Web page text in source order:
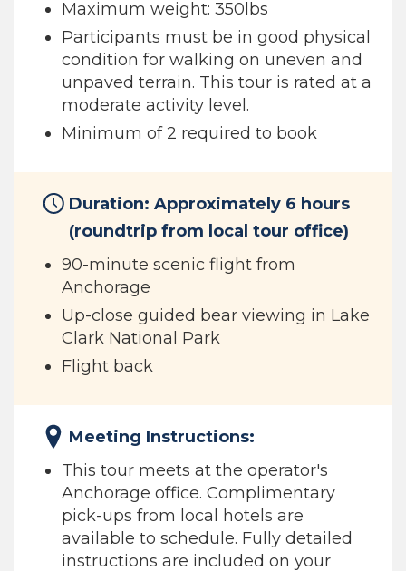
Maximum weight: 350lbs
Participants must be in good physical
condition for walking on uneven and
unpaved terrain. This tour is rated at a
moderate activity level.
Minimum of 2 required to book
Duration: Approximately 6 hours
(roundtrip from local tour office)
90-minute scenic flight from
Anchorage
Up-close guided bear viewing in Lake
Clark National Park
Flight back
Meeting Instructions:
This tour meets at the operator's
Anchorage office. Complimentary
pick-ups from local hotels are
available to schedule. Fully detailed
instructions are included on your